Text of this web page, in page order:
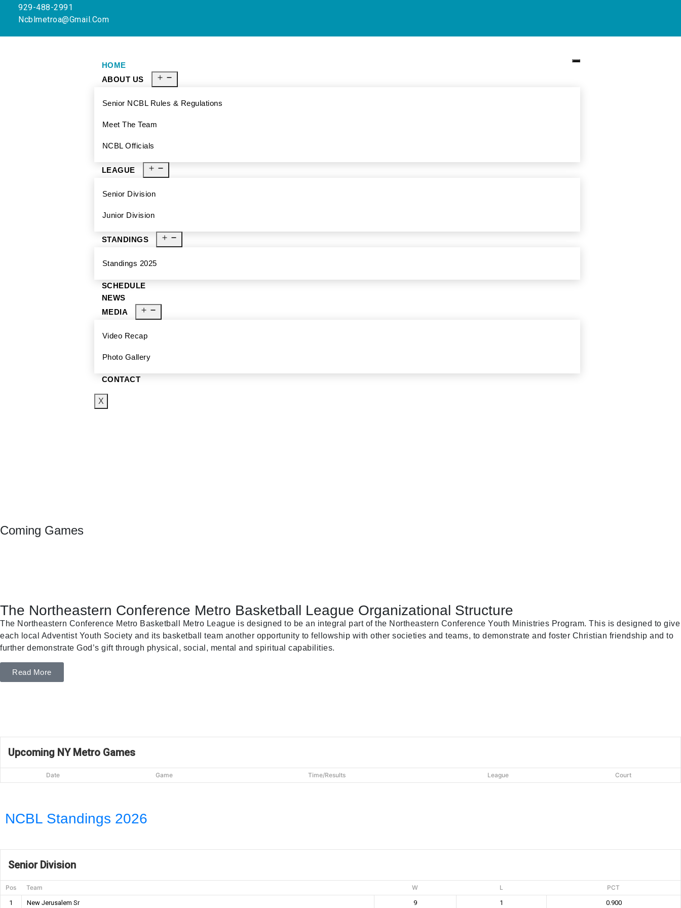
929-488-2991
Ncblmetroa@gmail.com
HOME
ABOUT US
Senior NCBL Rules & Regulations
Meet The Team
NCBL Officials
LEAGUE
Senior Division
Junior Division
STANDINGS
Standings 2025
SCHEDULE
NEWS
MEDIA
Video Recap
Photo Gallery
CONTACT
X
Coming Games
The Northeastern Conference Metro Basketball League Organizational Structure
The Northeastern Conference Metro Basketball Metro League is designed to be an integral part of the Northeastern Conference Youth Ministries Program. This is designed to give
each local Adventist Youth Society and its basketball team another opportunity to fellowship with other societies and teams, to demonstrate and foster Christian friendship and to
further demonstrate God’s gift through physical, social, mental and spiritual capabilities.
Read More
Upcoming NY Metro Games
Date Game Time/Results League Court
NCBL Standings 2026
Senior Division
Pos Team W L
PCT
1
New Jerusalem Sr 9 1
0.900